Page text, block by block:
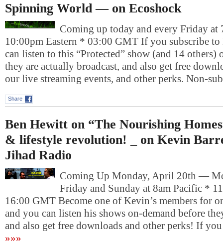
Spinning World — on Ecoshock
Coming up today and every Friday
10:00pm Eastern * 03:00 GMT If you subscribe
can listen to this “Protected” show (and 14 others)
they are actually broadcast, and also get free
our live streaming events, and other perks. Non-
Share
Ben Hewitt on “The Nourishing
& lifestyle revolution! _ on Kevin
Jihad Radio
Coming Up Monday, April 20th —
Friday and Sunday at 8am Pacific *
16:00 GMT Become one of Kevin’s members for
and you can listen his shows on-demand before
and also get free downloads and other perks! If
»»»